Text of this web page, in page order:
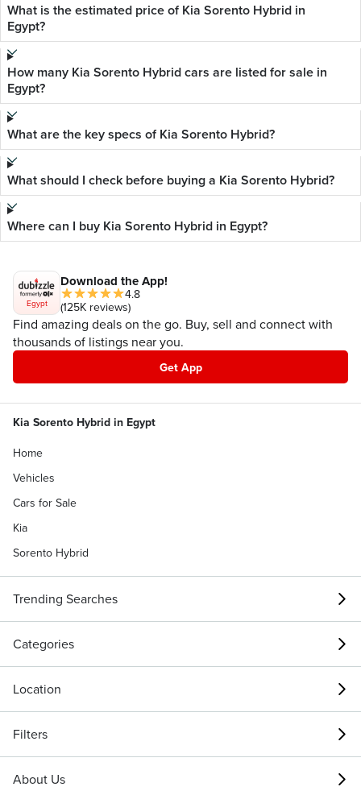
What is the estimated price of Kia Sorento Hybrid in
Egypt?
How many Kia Sorento Hybrid cars are listed for sale in
Egypt?
What are the key specs of Kia Sorento Hybrid?
What should I check before buying a Kia Sorento Hybrid?
Where can I buy Kia Sorento Hybrid in Egypt?
Egypt
Download the App!
4.8
(125K reviews)
Find amazing deals on the go. Buy, sell and connect with
thousands of listings near you.
Get App
Kia Sorento Hybrid in Egypt
Home
Vehicles
Cars for Sale
Kia
Sorento Hybrid
Trending Searches
Categories
Location
Filters
About Us